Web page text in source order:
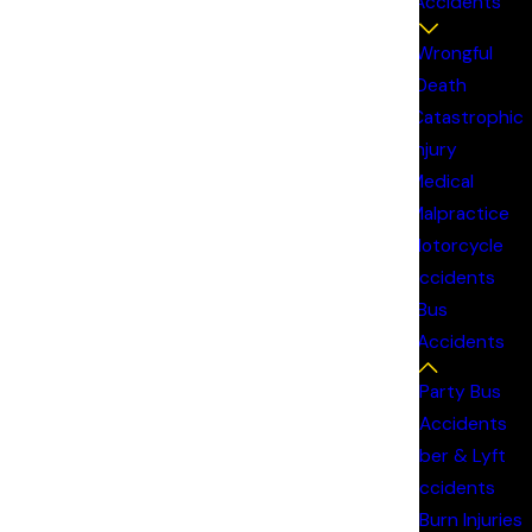
Wrongful
Death
Catastrophic
Injury
Medical
Malpractice
Motorcycle
Accidents
Bus
Accidents
Party Bus
Accidents
Uber & Lyft
Accidents
Burn Injuries